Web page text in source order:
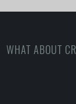
WHAT ABOUT